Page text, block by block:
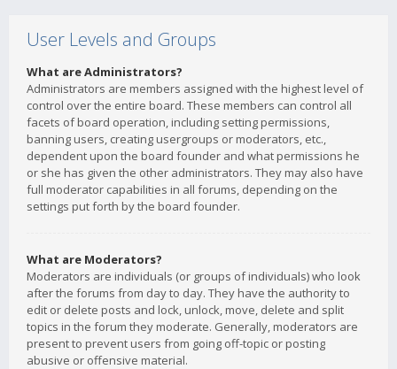
User Levels and Groups
What are Administrators?
Administrators are members assigned with the highest level of
control over the entire board. These members can control all
facets of board operation, including setting permissions,
banning users, creating usergroups or moderators, etc.,
dependent upon the board founder and what permissions he
or she has given the other administrators. They may also have
full moderator capabilities in all forums, depending on the
settings put forth by the board founder.
What are Moderators?
Moderators are individuals (or groups of individuals) who look
after the forums from day to day. They have the authority to
edit or delete posts and lock, unlock, move, delete and split
topics in the forum they moderate. Generally, moderators are
present to prevent users from going off-topic or posting
abusive or offensive material.